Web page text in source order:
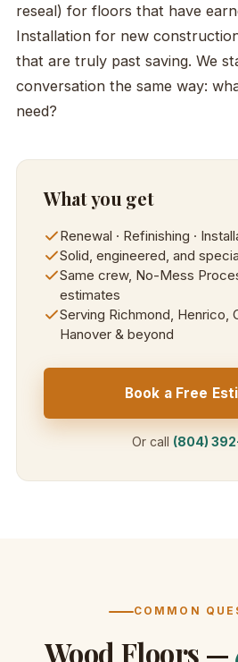
reseal) for floors that have
Installation for new
that are truly past saving. We
conversation the same way:
need?
What you get
Renewal · Refinishing ·
Solid, engineered, and
Same crew, No-Mess
estimates
Serving Richmond, Henrico,
Hanover & beyond
Book a Free
Or call (804)
COMMON
Wood Floors —